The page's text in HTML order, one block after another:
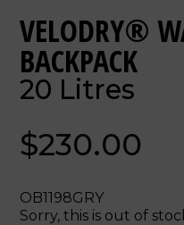
VELODRY®
BACKPACK
20 Litres
$230.00
OB1198GRY
Sorry, this is out of